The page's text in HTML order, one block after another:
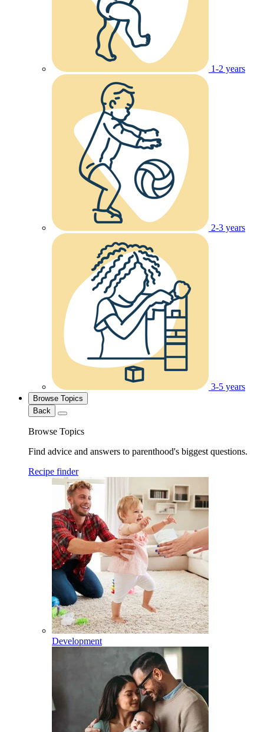
1-2 years
2-3 years
3-5 years
Browse Topics
Back
Browse Topics
Find advice and answers to parenthood's biggest questions.
Recipe finder
Development